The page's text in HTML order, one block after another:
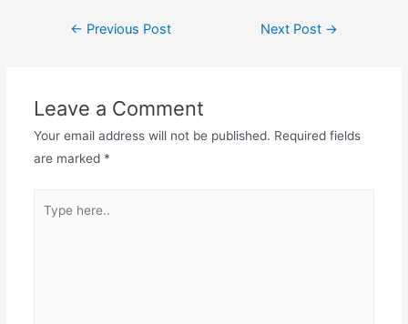
Post← Previous Post Next Post →
Leave a Comment
Your email address will not be published. Required fields
are marked *
here..